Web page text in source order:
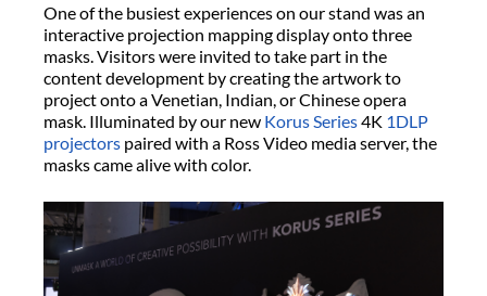
One of the busiest experiences on our stand was an
interactive projection mapping display onto three
masks. Visitors were invited to take part in the
content development by creating the artwork to
project onto a Venetian, Indian, or Chinese opera
mask. Illuminated by our new Korus Series4K 1DLP
projectors paired with a Ross Video media server, the
masks came alive with color.